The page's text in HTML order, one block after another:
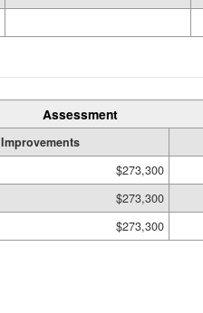
Assessment
Improvements
$273,300
$273,300
$273,300